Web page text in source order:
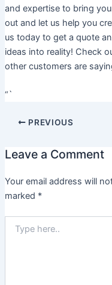
and expertise to bring
out and let us help you
us today to get a quote
ideas into reality! Check
other customers are
“`
PREVIOUS
Leave a Comment
Your email address will
marked *
here..